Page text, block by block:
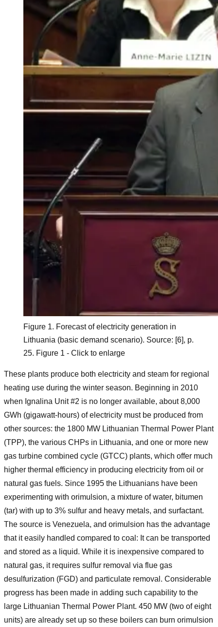
Figure 1. Forecast of electricity generation in
Lithuania (basic demand scenario). Source: [6], p.
25. Figure 1 - Click to enlarge
These plants produce both electricity and steam for regional
heating use during the winter season. Beginning in 2010
when Ignalina Unit #2 is no longer available, about 8,000
GWh (gigawatt-hours) of electricity must be produced from
other sources: the 1800 MW Lithuanian Thermal Power Plant
(TPP), the various CHPs in Lithuania, and one or more new
gas turbine combined cycle (GTCC) plants, which offer much
higher thermal efficiency in producing electricity from oil or
natural gas fuels. Since 1995 the Lithuanians have been
experimenting with orimulsion, a mixture of water, bitumen
(tar) with up to 3% sulfur and heavy metals, and surfactant.
The source is Venezuela, and orimulsion has the advantage
that it easily handled compared to coal: It can be transported
and stored as a liquid. While it is inexpensive compared to
natural gas, it requires sulfur removal via flue gas
desulfurization (FGD) and particulate removal. Considerable
progress has been made in adding such capability to the
large Lithuanian Thermal Power Plant. 450 MW (two of eight
units) are already set up so these boilers can burn orimulsion